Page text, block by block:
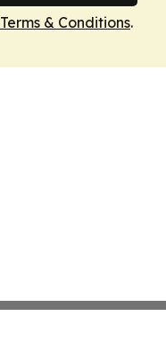
Terms & Conditions.